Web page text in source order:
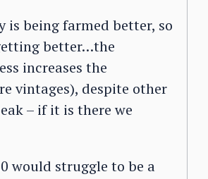
is being farmed better, so
better…the
increases the
vintages), despite other
– if it is there we
would struggle to be a